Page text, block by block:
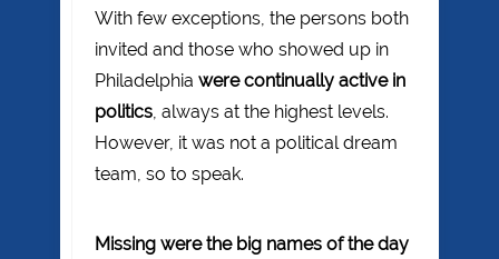
With few exceptions, the persons both
invited and those who showed up in
Philadelphia were continually active in
politics, always at the highest levels.
However, it was not a political dream
team, so to speak.
Missing were the big names of the day